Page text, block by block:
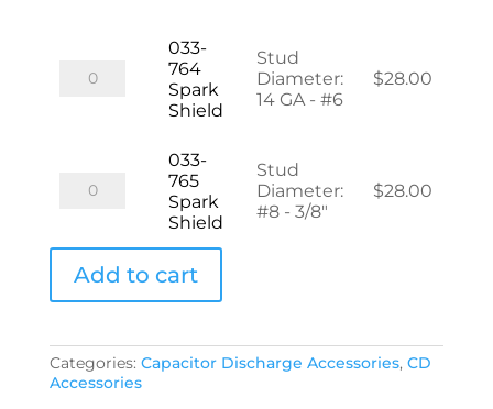
033-
764
033-
764
Spark
Shield
Stud
Diameter:
14 GA - #6
$28.00
033-
Shield
quantity
033-
765
Spark
Shield
Stud
Diameter:
#8 - 3/8"
$28.00
Add to cart
Categories: Capacitor Discharge Accessories, CD
Accessories